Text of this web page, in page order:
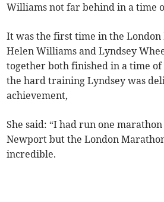
Williams not far behind in a time
It was the first time in the
Helen Williams and Lyndsey
together both finished in a time of
the hard training Lyndsey was
achievement,
She said: “I had run one
Newport but the London
incredible.